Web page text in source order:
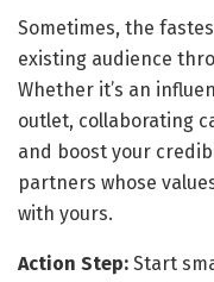
Sometimes, the
existing audience
Whether it’s an
outlet, collaborating
and boost your
partners whose
with yours.
Action Step: Start